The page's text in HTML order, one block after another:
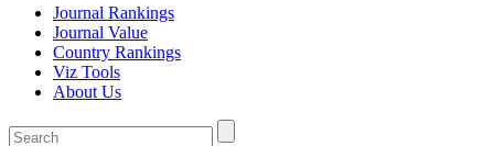
Journal Rankings
Journal Value
Country Rankings
Viz Tools
About Us